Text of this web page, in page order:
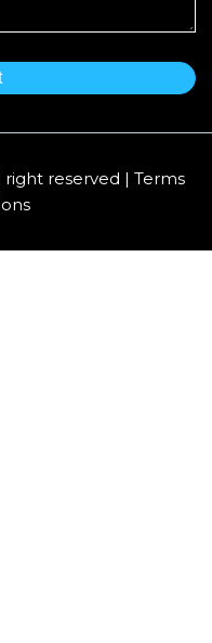
reserved | Terms